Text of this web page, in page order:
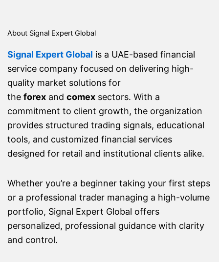
About Signal Expert Global
Signal Expert Global is a UAE-based financial
service company focused on delivering high-
quality market solutions for
the forex and comex sectors. With a
commitment to client growth, the organization
provides structured trading signals, educational
tools, and customized financial services
designed for retail and institutional clients alike.
Whether you’re a beginner taking your first steps
or a professional trader managing a high-volume
portfolio, Signal Expert Global offers
personalized, professional guidance with clarity
and control.